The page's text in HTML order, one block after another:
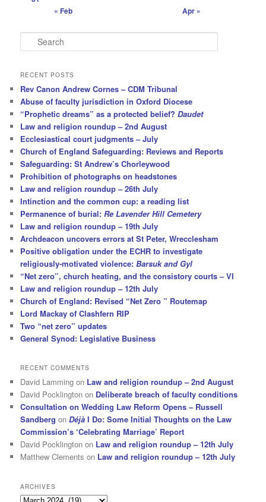
« Feb
Apr »
e
r
h
RECENT POSTS
Rev Canon Andrew Cornes – CDM Tribunal
Abuse of faculty jurisdiction in Oxford Diocese
“Prophetic dreams” as a protected belief?Daudet
Law and religion roundup – 2nd August
Ecclesiastical court judgments – July
Church of England Safeguarding: Reviews and Reports
Safeguarding: St Andrew’s Chorleywood
Prohibition of photographs on headstones
Law and religion roundup – 26th July
Intinction and the common cup: a reading list
Permanence of burial:Re Lavender Hill Cemetery
Law and religion roundup – 19th July
Archdeacon uncovers errors at St Peter, Wrecclesham
Positive obligation under the ECHR to investigate
religiously-motivated violence:Barsuk and Gyl
“Net zero”, church heating, and the consistory courts – VI
Law and religion roundup – 12th July
Church of England: Revised “Net Zero ” Routemap
Lord Mackay of Clashfern RIP
Two “net zero” updates
General Synod: Legislative Business
RECENT COMMENTS
David Lamming on Law and religion roundup – 2nd August
David Pocklington on Deliberate breach of faculty conditions
Consultation on Wedding Law Reform Opens – Russell
Sandberg onDéjà I Do: Some Initial Thoughts on the Law
Commission’s ‘Celebrating Marriage’ Report
David Pocklington on Law and religion roundup – 12th July
Matthew Clements on Law and religion roundup – 12th July
ARCHIVES
Archives